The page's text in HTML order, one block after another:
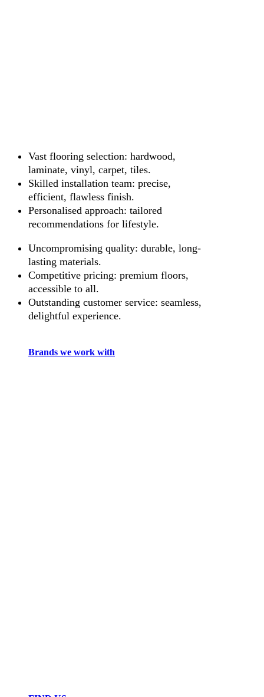
Vast flooring selection: hardwood,
laminate, vinyl, carpet, tiles.
Skilled installation team: precise,
efficient, flawless finish.
Personalised approach: tailored
recommendations for lifestyle.
Uncompromising quality: durable, long-
lasting materials.
Competitive pricing: premium floors,
accessible to all.
Outstanding customer service: seamless,
delightful experience.
Brands we work with